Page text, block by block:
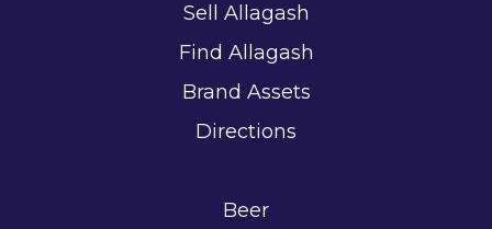
Sell Allagash
Find Allagash
Brand Assets
Directions
Beer